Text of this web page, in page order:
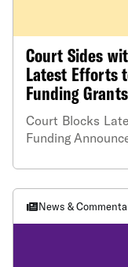
Court Sides
Latest Efforts
Funding Grants
Court Blocks
Funding
News &